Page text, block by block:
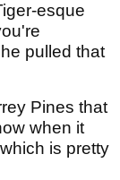
esque
pulled that
Pines that
when it
is pretty